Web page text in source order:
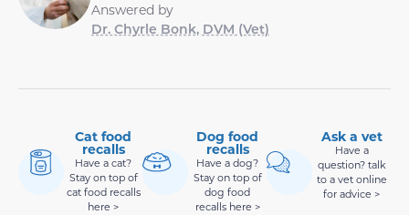
Answered by
Dr. Chyrle Bonk, DVM (Vet)
Cat food
recalls
Have a cat?
Stay on top of
cat food recalls
here >
Dog food
recalls
Have a dog?
Stay on top of
dog food
recalls here >
Ask a vet
Have a
question? talk
to a vet online
for advice >